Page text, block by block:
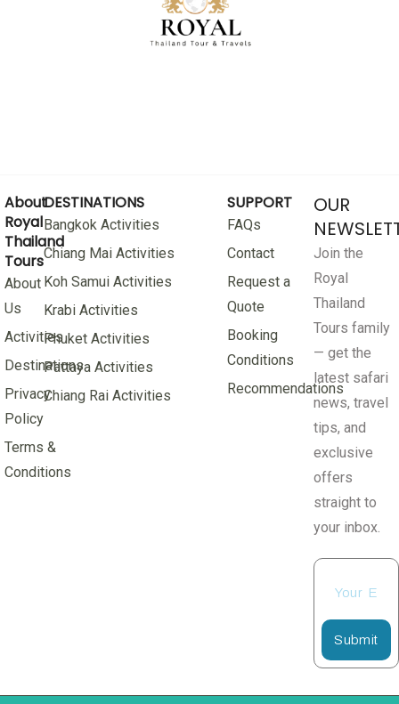
About
Royal
Thailand
Tours
About
Us
Activities
Destinations
Privacy
Policy
Terms &
Conditions
DESTINATIONS
Bangkok Activities
Chiang Mai Activities
Koh Samui Activities
Krabi Activities
Phuket Activities
Pattaya Activities
Chiang Rai Activities
SUPPORT
FAQs
Contact
Request a
Quote
Booking
Conditions
Recommendations
OUR
Join the
Royal
Thailand
Tours family
— get the
latest safari
news, travel
tips, and
exclusive
offers
straight to
your inbox.
Submit